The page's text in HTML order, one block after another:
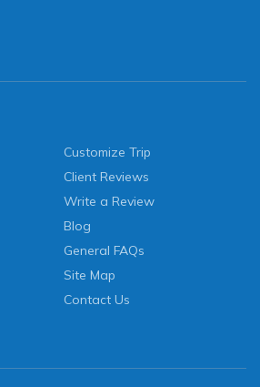
Customize Trip
Client Reviews
Write a Review
Blog
General FAQs
Site Map
Contact Us